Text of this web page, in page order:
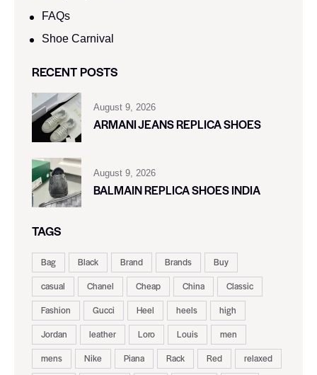
FAQs
Shoe Carnival​
RECENT POSTS
August 9, 2026
ARMANI JEANS REPLICA SHOES
August 9, 2026
BALMAIN REPLICA SHOES INDIA
TAGS
Bag Black Brand Brands
Buy
casual
Chanel Cheap China
Classic
Fashion
Gucci Heel heels
high
Jordan
leather Loro Louis
men
mens
Nike Piana Rack Red
relaxed